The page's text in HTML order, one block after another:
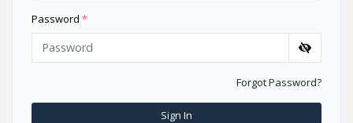
Password *
Forgot Password?
Sign In